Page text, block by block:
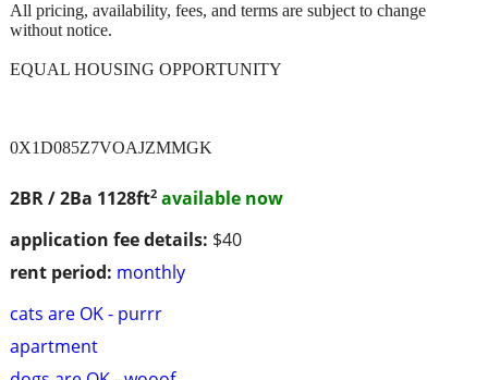
2BR / 2Ba 1128ft2 available now
application fee details: $40
rent period: monthly
cats are OK - purrr
apartment
All pricing, availability, fees, and terms are subject to change
without notice.
EQUAL HOUSING OPPORTUNITY
0X1D085Z7VOAJZMMGK